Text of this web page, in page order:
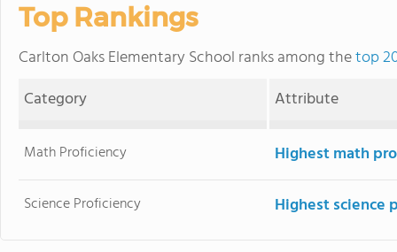
Top Rankings
Carlton Oaks Elementary School ranks among thetop
Category
Attribute
Math Proficiency Highest math
Science Proficiency Highest science